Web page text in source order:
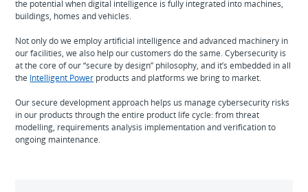
the potential when digital intelligence is fully integrated into machines,
buildings, homes and vehicles.
Not only do we employ artificial intelligence and advanced machinery in
our facilities, we also help our customers do the same. Cybersecurity is
at the core of our “secure by design” philosophy, and it’s embedded in all
the Intelligent Power products and platforms we bring to market.
Our secure development approach helps us manage cybersecurity risks
in our products through the entire product life cycle: from threat
modelling, requirements analysis implementation and verification to
ongoing maintenance.